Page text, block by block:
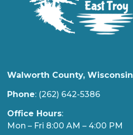
Walworth County, Wisconsin
Phone: (262) 642-5386
Office Hours:
Mon – Fri 8:00 AM – 4:00 PM